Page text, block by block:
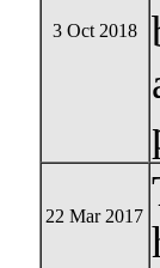
3 Oct 2018
22 Mar 2017